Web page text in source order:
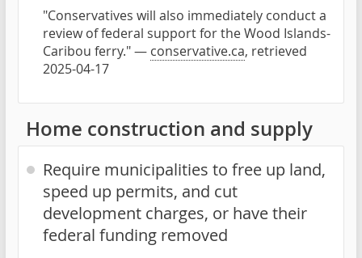
"Conservatives will also immediately conduct a
review of federal support for the Wood Islands-
Caribou ferry." — conservative.ca, retrieved
2025-04-17
Home construction and supply
Require municipalities to free up land,
speed up permits, and cut
development charges, or have their
federal funding removed